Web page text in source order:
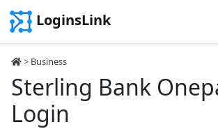
LoginsLink
> Business
Sterling Bank
Login